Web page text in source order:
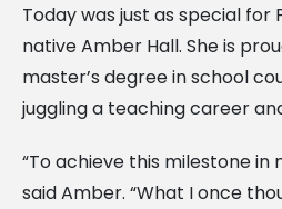
Today was just as special for
native Amber Hall. She is
master’s degree in school
juggling a teaching career
“To achieve this milestone in
said Amber. “What I once